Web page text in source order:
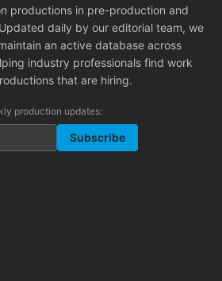
productions in pre-production and
daily by our editorial team, we
an active database across
industry professionals find work
that are hiring.
production updates:
Subscribe